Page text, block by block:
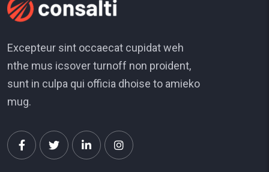
Excepteur sint occaecat cupidat weh
nthe mus icsover turnoff non proident,
sunt in culpa qui officia dhoise to amieko
mug.